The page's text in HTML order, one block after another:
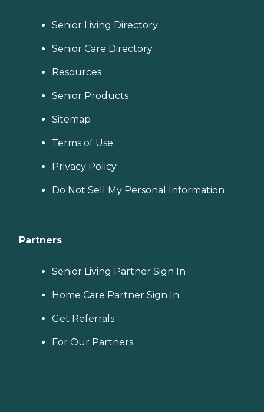
Senior Living Directory
Senior Care Directory
Resources
Senior Products
Sitemap
Terms of Use
Privacy Policy
Do Not Sell My Personal Information
Partners
Senior Living Partner Sign In
Home Care Partner Sign In
Get Referrals
For Our Partners